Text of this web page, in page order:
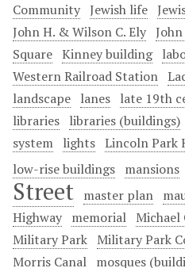
Community Jewish life
John H. & Wilson C. Ely
Square Kinney building
Western Railroad Station
landscape lanes late 19th
libraries libraries (buildings)
system lights Lincoln Park
low-rise buildings mansions
Street master plan
Highway memorial Michael
Military Park Military Park
Morris Canal mosques